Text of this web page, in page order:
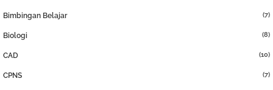
Bimbingan Belajar (7)
Biologi (8)
CAD (10)
CPNS (7)